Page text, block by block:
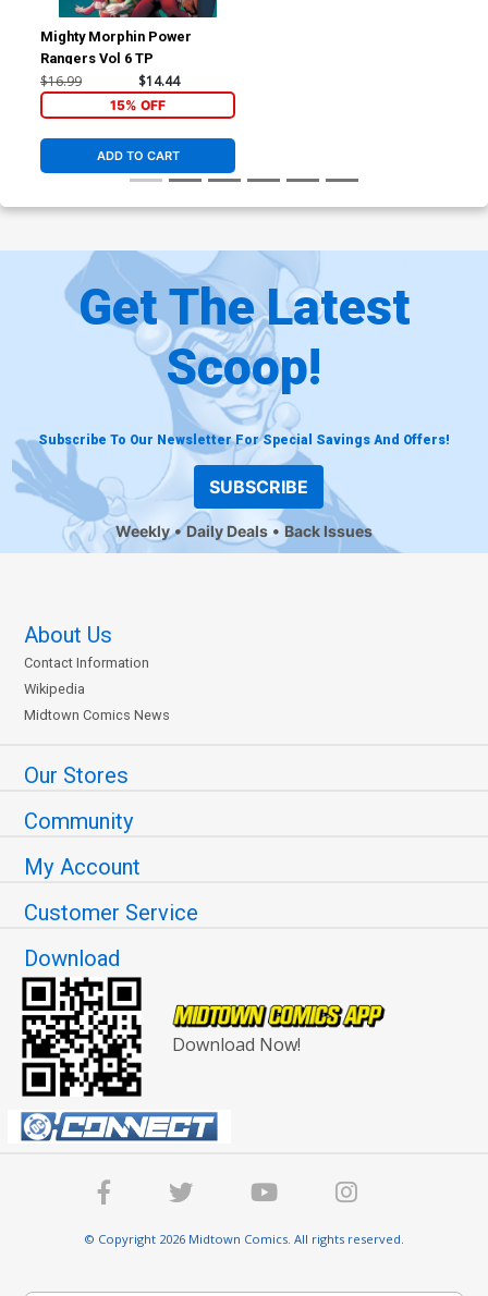
Mighty Morphin Power
Rangers Vol 6 TP
$16.99 $14.44
15% OFF
ADD TO CART
Get The Latest
Scoop!
Subscribe To Our Newsletter For Special Savings And Offers!
SUBSCRIBE
Weekly Daily Deals Back Issues
About Us
Contact Information
Wikipedia
Midtown Comics News
Our Stores
Community
My Account
Customer Service
Download
Download Now!
© Copyright 2026 Midtown Comics. All rights reserved.